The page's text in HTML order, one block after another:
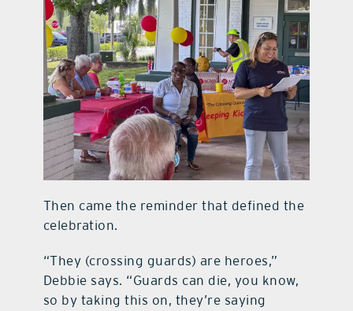
Then came the reminder that defined the
celebration.
“They (crossing guards) are heroes,”
Debbie says. “Guards can die, you know,
so by taking this on, they’re saying